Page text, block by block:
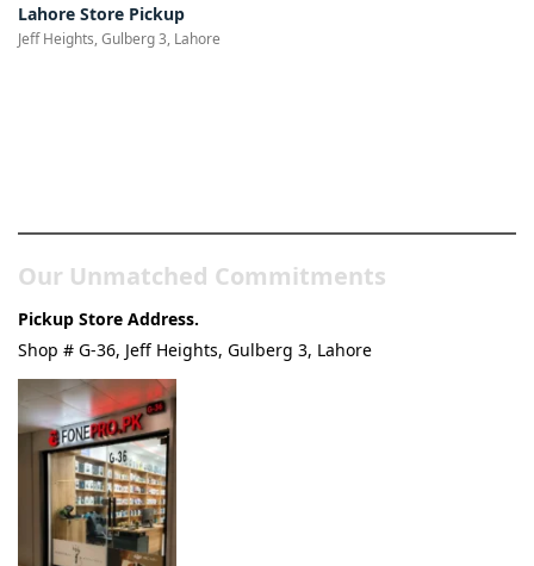
Lahore Store Pickup
Jeff Heights, Gulberg 3, Lahore
Our Unmatched Commitments
Pickup Store Address.
Shop # G-36, Jeff Heights, Gulberg 3, Lahore